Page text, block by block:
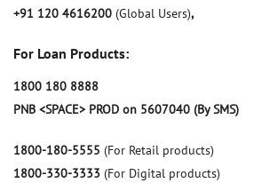
+91 120 4616200 (Global Users),
For Loan Products:
1800 180 8888
PNB <SPACE> PROD on 5607040 (By SMS)
1800-180-5555 (For Retail products)
1800-330-3333 (For Digital products)